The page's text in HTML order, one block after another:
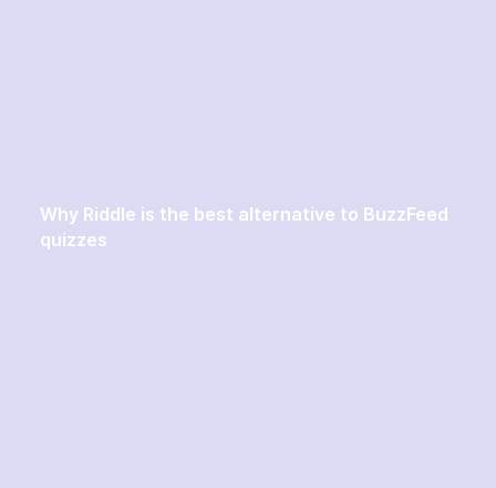
Why Riddle is the best alternative to BuzzFeed
quizzes